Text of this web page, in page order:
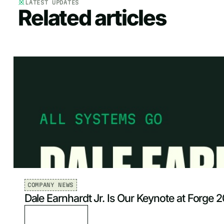
LATEST UPDATES
Related articles
COMPANY NEWS
Dale Earnhardt Jr. Is Our Keynote at Forge